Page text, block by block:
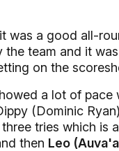
was a good all-
the team and it
on the
a lot of pace
(Dominic
tries which is
then Leo